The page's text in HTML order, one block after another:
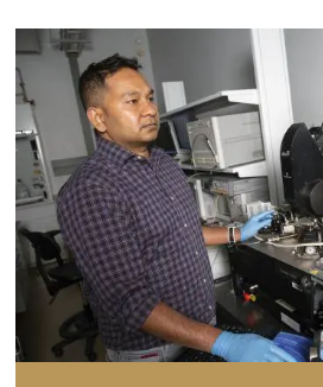
Image